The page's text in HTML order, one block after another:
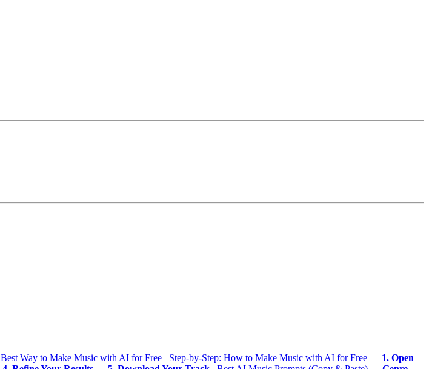
Best Way to Make Music with AI for Free Step-by-Step: How to Make Music with AI for Free
1. Open